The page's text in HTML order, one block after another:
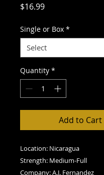
$16.99Price
Single or Box *
Quantity *
Add to Cart
Location: Nicaragua
Strength: Medium-Full
Company: A.J. Fernandez